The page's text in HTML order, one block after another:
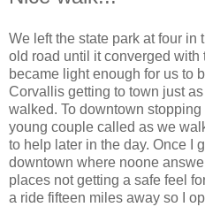
We left the state park at four
old road until it converged with
became light enough for us to
Corvallis getting to town just
walked. To downtown
young couple called as we
to help later in the day. Once I
downtown where noone
places not getting a safe feel
a ride fifteen miles away so I